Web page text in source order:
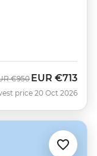
€950 Now
EUR €713
price 20 Oct 2026